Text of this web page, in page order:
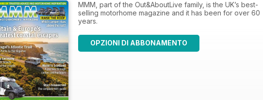
MMM, part of the Out&AboutLive family, is the UK’s best-
selling motorhome magazine and it has been for over 60
years.
OPZIONI DI ABBONAMENTO